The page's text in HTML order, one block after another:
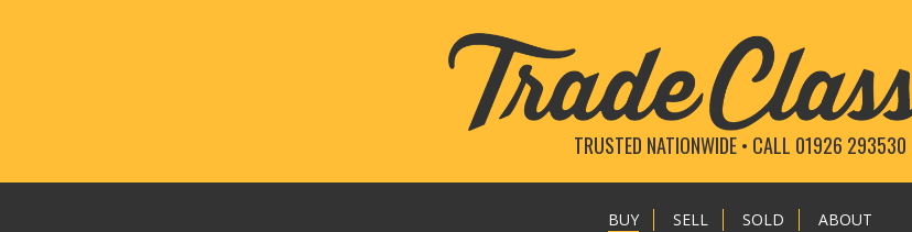
TRUSTED NATIONWIDE • CALL 01926 293530
BUY SELL SOLD ABOUT